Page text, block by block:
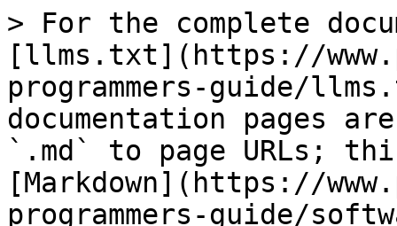
> For the complete
[llms.txt](https://
programmers-guide/
documentation pages
`.md` to page URLs;
[Markdown](https://
programmers-guide/